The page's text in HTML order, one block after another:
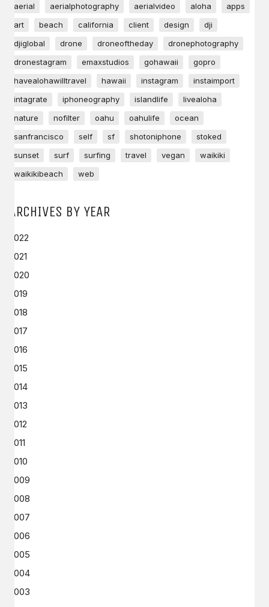
aerial aerialphotography aerialvideo aloha
apps
art
beach california client design
dji
djiglobal
drone droneoftheday
dronephotography
dronestagram
emaxstudios gohawaii
gopro
havealohawilltravel
hawaii instagram
instaimport
intagrate
iphoneography islandlife
livealoha
nature
nofilter oahu oahulife
ocean
sanfrancisco
self sf shotoniphone
stoked
sunset
surf surfing travel vegan
waikiki
waikikibeach
web
ARCHIVES BY YEAR
2022
2021
2020
2019
2018
2017
2016
2015
2014
2013
2012
2011
2010
2009
2008
2007
2006
2005
2004
2003